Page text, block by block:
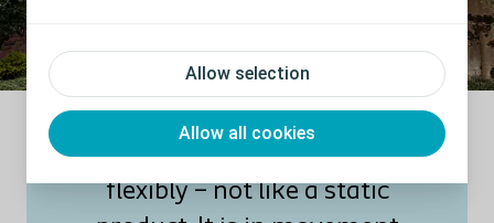
Allow selection
Allow all cookies
“It fits so well, and it fits so
flexibly – not like a static